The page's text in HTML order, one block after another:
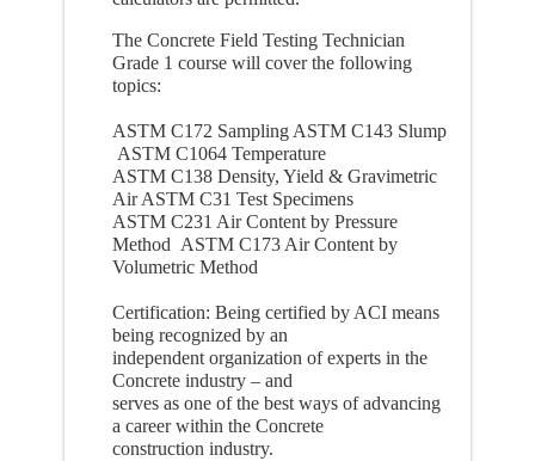
The Concrete Field Testing Technician
Grade 1 course will cover the following
topics:
ASTM C172 Sampling ASTM C143 Slump
ASTM C1064 Temperature
ASTM C138 Density, Yield & Gravimetric
Air ASTM C31 Test Specimens
ASTM C231 Air Content by Pressure
Method ASTM C173 Air Content by
Volumetric Method
Certification: Being certified by ACI means
being recognized by an
independent organization of experts in the
Concrete industry – and
serves as one of the best ways of advancing
a career within the Concrete
construction industry.